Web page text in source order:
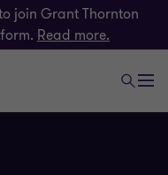
join Grant Thornton
Read more.